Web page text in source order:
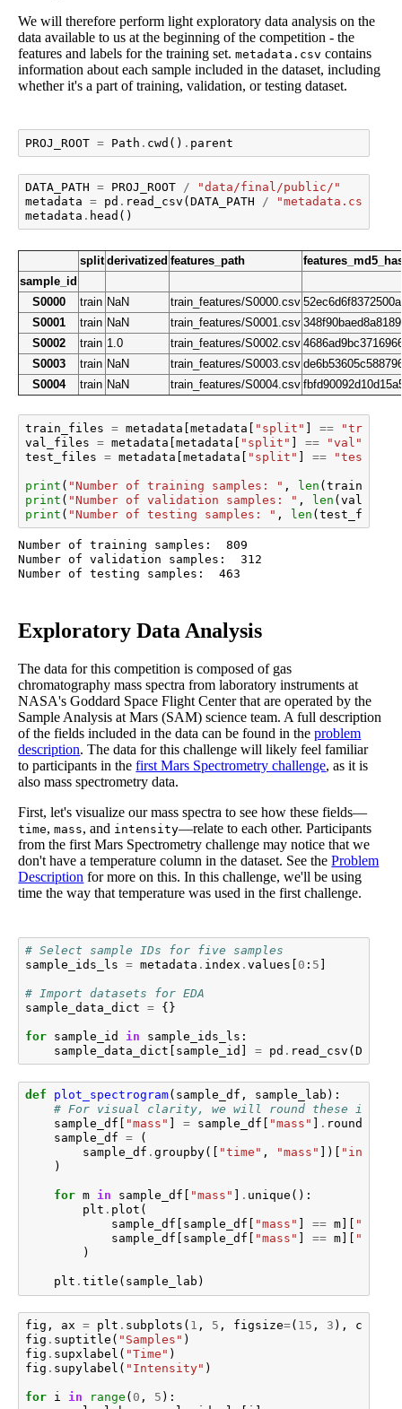
We will therefore perform light exploratory data analysis on the
data available to us at the beginning of the competition - the
features and labels for the training set.metadata.csv contains
information about each sample included in the dataset, including
whether it's a part of training, validation, or testing dataset.
PROJ_ROOT = Path . cwd () . parent
DATA_PATH = PROJ_ROOT /
"data/final/public/"
metadata = pd . read_csv ( DATA_PATH / "metadata.csv"
metadata . head ()
split derivatized features_path
sample_id
S0000
train NaN train_features/S0000.csv
S0001
train NaN train_features/S0001.csv
S0002
train 1.0 train_features/S0002.csv
S0003
train NaN train_features/S0003.csv
S0004
train NaN train_features/S0004.csv
train_files = metadata metadata "split" == "train"
val_files = metadata metadata "split" == "val"
test_files = metadata metadata "split" == "test"
print ( "Number of training samples: " , len (
print ( "Number of validation samples: " , len (
print ( "Number of testing samples: " , len ( test_files
Number of training samples:  809
Number of validation samples:  312
Exploratory Data Analysis
The data for this competition is composed of gas
chromatography mass spectra from laboratory instruments at
NASA's Goddard Space Flight Center that are operated by the
Sample Analysis at Mars (SAM) science team. A full description
of the fields included in the data can be found in theproblem
description. The data for this challenge will likely feel familiar
to participants in thefirst Mars Spectrometry challenge, as it is
also mass spectrometry data.
First, let's visualize our mass spectra to see how these fields—
time,mass, and intensity—relate to each other. Participants
from the first Mars Spectrometry challenge may notice that we
don't have a temperature column in the dataset. See theProblem
Description for more on this. In this challenge, we'll be using
time the way that temperature was used in the first challenge.
# Select sample IDs for five samples
sample_ids_ls = metadata . index . values 0 : 5
# Import datasets for EDA
sample_data_dict = {}
for sample_id in sample_ids_ls :
sample_data_dict
sample_id = pd . read_csv (
def plot_spectrogram( sample_df , sample_lab ):
# For visual clarity, we will round these
sample_df
"mass" = sample_df "mass" . round
sample_df =
(
sample_df . groupby([ "time" , "mass" ])[
)
for m in sample_df "mass" . unique ():
plt . plot (
sample_df
sample_df "mass" == m][ "time"
sample_df
sample_df "mass" == m][
)
plt . title ( sample_lab )
fig , ax = plt . subplots ( 1 , 5 , figsize=( 15 , 3 ),
fig . suptitle ( "Samples" )
fig . supxlabel ( "Time" )
fig . supylabel ( "Intensity" )
for i in range ( 0 , 5 ):